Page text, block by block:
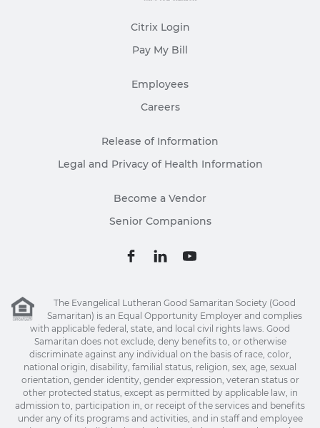
Citrix Login
Pay My Bill
Employees
Careers
Release of Information
Legal and Privacy of Health Information
Become a Vendor
Senior Companions
The Evangelical Lutheran Good Samaritan Society (Good
Samaritan) is an Equal Opportunity Employer and complies
with applicable federal, state, and local civil rights laws. Good
Samaritan does not exclude, deny benefits to, or otherwise
discriminate against any individual on the basis of race, color,
national origin, disability, familial status, religion, sex, age, sexual
orientation, gender identity, gender expression, veteran status or
other protected status, except as permitted by applicable law, in
admission to, participation in, or receipt of the services and benefits
under any of its programs and activities, and in staff and employee